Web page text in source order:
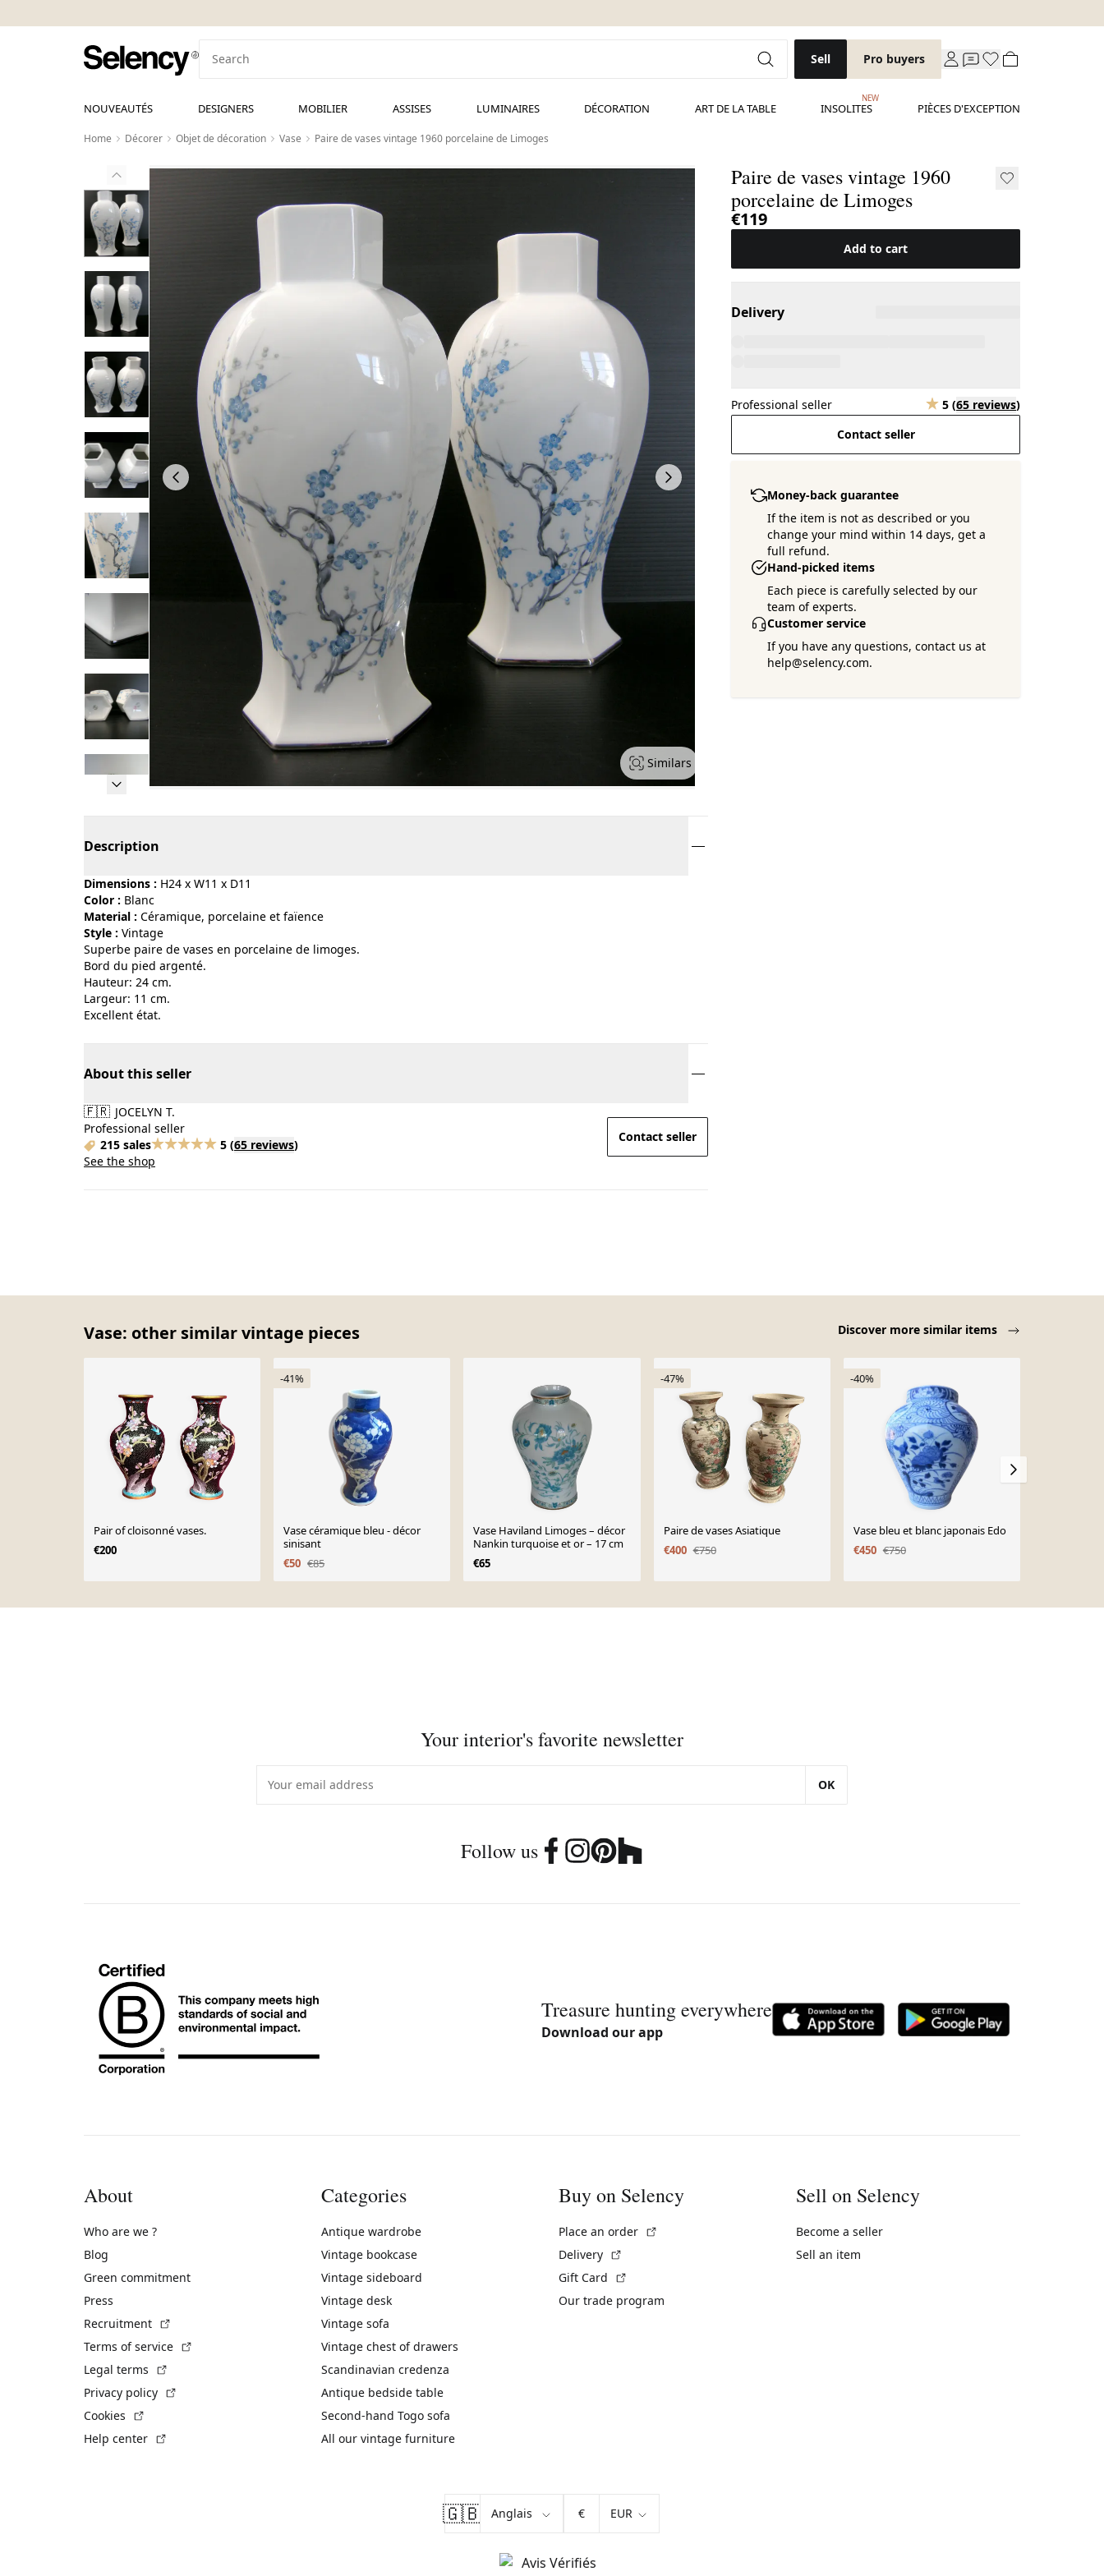
Sell Pro buyers
NOUVEAUTÉS DESIGNERS MOBILIER ASSISES LUMINAIRES DÉCORATION ART DE LA TABLE INSOLITES
NEW
PIÈCES D'EXCEPTION
Home Décorer Objet de décoration Vase Paire de vases vintage 1960 porcelaine de Limoges
Similars
Paire de vases vintage 1960
porcelaine de Limoges
€119
Add to cart
Delivery
Professional seller 5 (65 reviews)
Contact seller
Money-back guarantee
If the item is not as described or you
change your mind within 14 days, get a
full refund.
Hand-picked items
Each piece is carefully selected by our
team of experts.
Customer service
If you have any questions, contact us at
help@selency.com.
Description
Dimensions : H24 x W11 x D11
Color :
blanc
Material :
céramique, porcelaine et faïence
Style :
vintage
Superbe paire de vases en porcelaine de limoges.
Bord du pied argenté.
Hauteur: 24 cm.
Largeur: 11 cm.
Excellent état.
About this seller
🇫🇷 JOCELYN T.
Professional seller
215 sales
5 (65 reviews)
See the shop
Contact seller
Vase: other similar vintage pieces Discover more similar items
Pair of cloisonné vases.
€200
-41%
Vase céramique bleu - décor
sinisant
€50 €85
Vase Haviland Limoges – décor
Nankin turquoise et or – 17 cm
€65
-47%
Paire de vases Asiatique
€400 €750
-40%
Vase bleu et blanc japonais Edo
€450 €750
Your interior's favorite newsletter
OK
Follow us
Treasure hunting everywhere
Download our app
About
Who are we ?
Blog
Green commitment
Press
Recruitment
Terms of service
Legal terms
Privacy policy
Cookies
Help center
Categories
Antique wardrobe
Vintage bookcase
Vintage sideboard
Vintage desk
Vintage sofa
Vintage chest of drawers
Scandinavian credenza
Antique bedside table
Second-hand Togo sofa
All our vintage furniture
Buy on Selency
Place an order
Delivery
Gift Card
Our trade program
Sell on Selency
Become a seller
Sell an item
🇬🇧 €